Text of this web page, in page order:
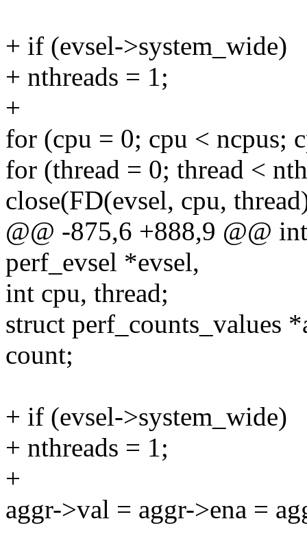
+ if (evsel->system_wide)
+ nthreads = 1;
+
for (cpu = 0; cpu < ncpus;
for (thread = 0; thread <
close(FD(evsel, cpu,
@@ -875,6 +888,9 @@
perf_evsel *evsel,
int cpu, thread;
struct perf_counts_values
count;
+ if (evsel->system_wide)
+ nthreads = 1;
+
aggr->val = aggr->ena =